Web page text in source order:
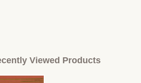
Viewed Products